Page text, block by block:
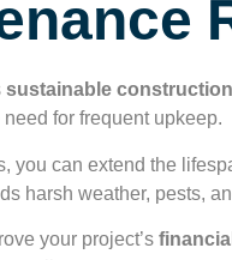
sustainable construction
for frequent upkeep.
you can extend the
harsh weather, pests,
your project’s